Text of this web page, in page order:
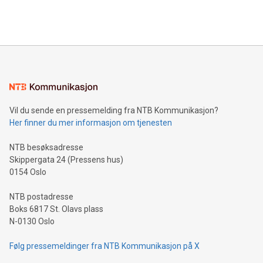
mining.Energy Market Dynamics: Explore how Bitcoin mining
mining.Sound Money: Discover how tamper-proof currency
neutral payment systems support humanitarian
projects.Carbon Footprint: Compare Bitcoin's environmental
event and dive into the critical topics of Bitcoin
Vil du sende en pressemelding fra NTB Kommunikasjon?
Her finner du mer informasjon om tjenesten
NTB besøksadresse
Skippergata 24 (Pressens hus)
0154 Oslo
NTB postadresse
Boks 6817 St. Olavs plass
N-0130 Oslo
Følg pressemeldinger fra NTB Kommunikasjon på X